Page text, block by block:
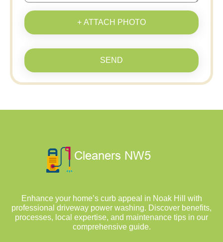
+ ATTACH PHOTO
SEND
Enhance your home’s curb appeal in Noak Hill with
professional driveway power washing. Discover benefits,
processes, local expertise, and maintenance tips in our
comprehensive guide.